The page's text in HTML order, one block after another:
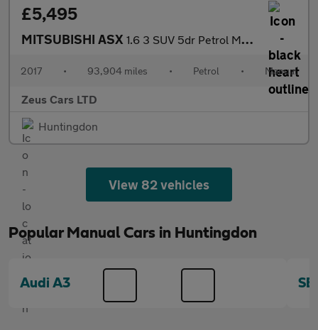
£5,495
MITSUBISHI ASX 1.6 3 SUV 5dr Petrol Manual Euro 6 (117 ps)
2017 • 93,904 miles • Petrol • Manual
Zeus Cars LTD
Huntingdon
View 82 vehicles
Popular Manual Cars in Huntingdon
Audi A3